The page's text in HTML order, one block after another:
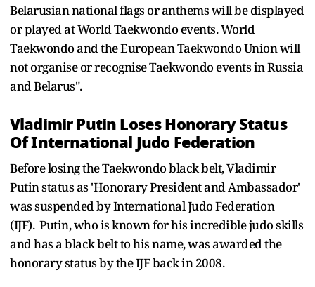
Belarusian national flags or anthems will be displayed
or played at World Taekwondo events. World
Taekwondo and the European Taekwondo Union will
not organise or recognise Taekwondo events in Russia
and Belarus".
Vladimir Putin Loses Honorary Status
Of International Judo Federation
Before losing the Taekwondo black belt, Vladimir
Putin status as 'Honorary President and Ambassador'
was suspended by International Judo Federation
(IJF). Putin, who is known for his incredible judo skills
and has a black belt to his name, was awarded the
honorary status by the IJF back in 2008.